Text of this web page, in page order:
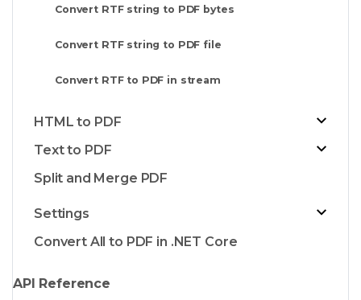
Convert RTF string to PDF bytes
Convert RTF string to PDF file
Convert RTF to PDF in stream
HTML to PDF
Text to PDF
Split and Merge PDF
Settings
Convert All to PDF in .NET Core
API Reference